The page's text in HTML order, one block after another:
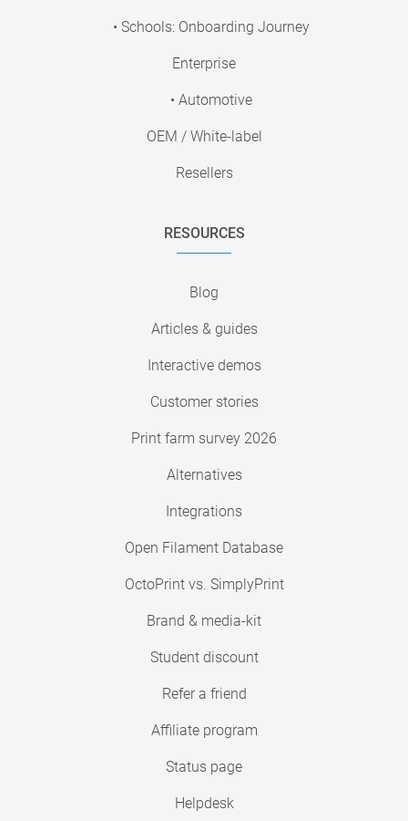
• Schools: Onboarding Journey
Enterprise
• Automotive
OEM / White-label
Resellers
RESOURCES
Blog
Articles & guides
Interactive demos
Customer stories
Print farm survey 2026
Alternatives
Integrations
Open Filament Database
OctoPrint vs. SimplyPrint
Brand & media-kit
Student discount
Refer a friend
Affiliate program
Status page
Helpdesk